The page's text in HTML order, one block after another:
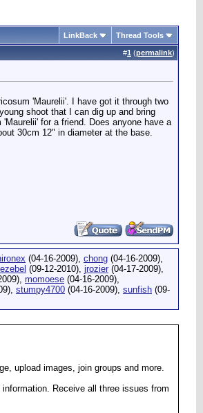
LinkBack Thread Tools
#1 (permalink)
'Maurelii'. I have got it through two
shoot that I can dig up and bring
for a friend. Does anyone have a
30cm 12" in diameter at the base.
(04-16-2009), chong (04-16-2009),
(09-12-2010), jrozier (04-17-2009),
momoese (04-16-2009),
stumpy4700 (04-16-2009), sunfish (09-
upload images, join groups and more.
Receive all three issues from